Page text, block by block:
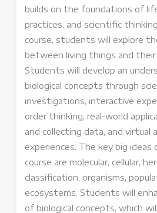
builds on the foundations of
practices, and scientific
course, students will explore
between living things and
Students will develop an
biological concepts through
investigations, interactive
order thinking, real-world
and collecting data, and virtual
experiences. The key big
course are molecular, cellular,
classification, organisms,
ecosystems. Students will
of biological concepts, which